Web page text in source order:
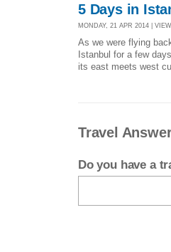
5 Days in
MONDAY, 21 APR 2014 |
As we were flying
Istanbul for a few
its east meets west
Travel
Do you have a